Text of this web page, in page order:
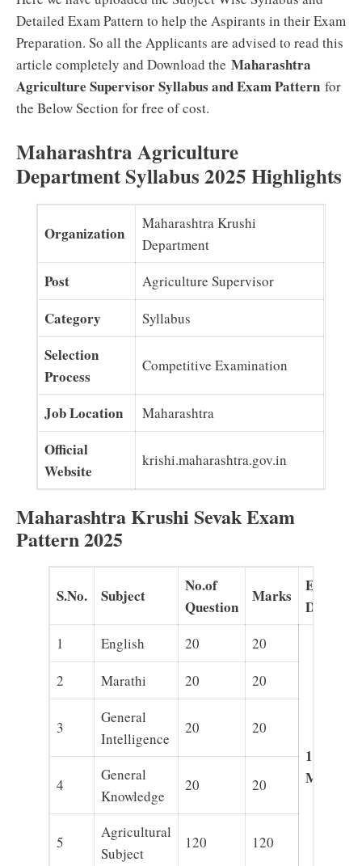
Detailed Exam Pattern to help the Aspirants in their Exam
Preparation. So all the Applicants are advised to read this
article completely and Download the Maharashtra
Agriculture Supervisor Syllabus and Exam Pattern for
the Below Section for free of cost.
Maharashtra Agriculture
Department Syllabus 2025 Highlights
Organization
Maharashtra Krushi
Department
Post Agriculture Supervisor
Category Syllabus
Selection
Process
Competitive Examination
Job Location Maharashtra
Official
Website
krishi.maharashtra.gov.in
Maharashtra Krushi Sevak Exam
Pattern 2025
S.No. Subject
No.of
Question
Marks
Exam
Duration
1 English 20 20
120
Minutes
2 Marathi 20 20
3
General
Intelligence
20 20
4
General
Knowledge
20 20
5
Agricultural
Subject
120 120